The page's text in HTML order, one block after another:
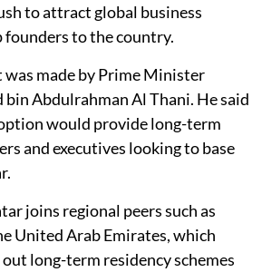
to attract global business
founders to the country.
was made by Prime Minister
Abdulrahman Al Thani. He said
would provide long-term
and executives looking to base
joins regional peers such as
United Arab Emirates, which
long-term residency schemes